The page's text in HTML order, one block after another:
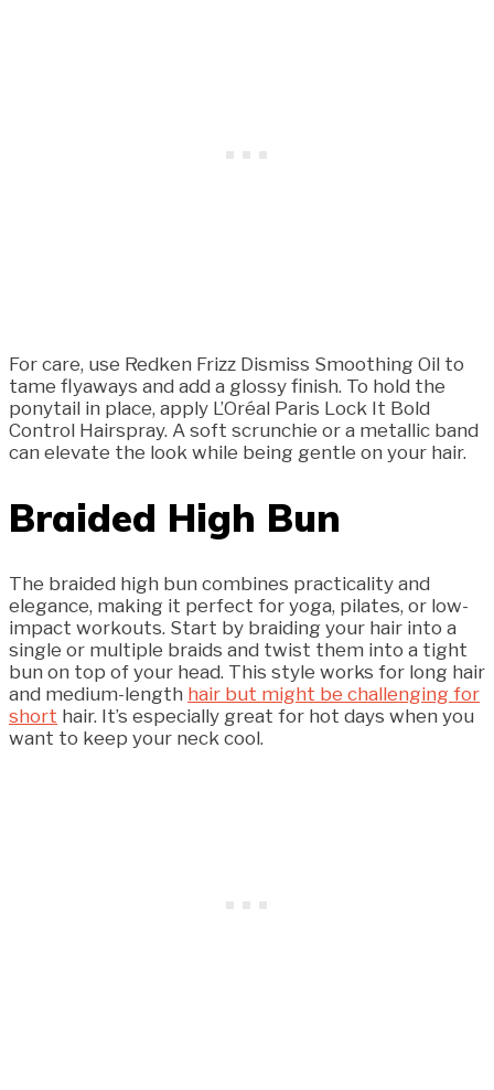
For care, use Redken Frizz Dismiss Smoothing Oil to
tame flyaways and add a glossy finish. To hold the
ponytail in place, apply L’Oréal Paris Lock It Bold
Control Hairspray. A soft scrunchie or a metallic band
can elevate the look while being gentle on your hair.
Braided High Bun
The braided high bun combines practicality and
elegance, making it perfect for yoga, pilates, or low-
impact workouts. Start by braiding your hair into a
single or multiple braids and twist them into a tight
bun on top of your head. This style works for long hair
and medium-length hair but might be challenging for
short hair. It’s especially great for hot days when you
want to keep your neck cool.